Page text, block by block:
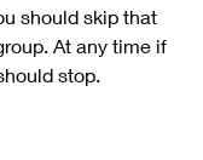
should skip that
At any time if
stop.